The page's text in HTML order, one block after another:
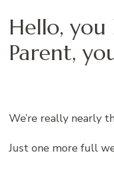
Hello, you
Parent,
We’re really nearly
Just one more full